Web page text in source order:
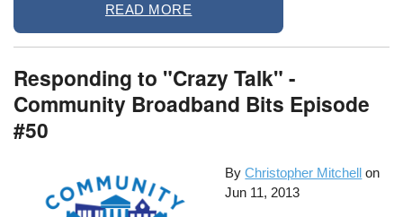
READ MORE
Responding to "Crazy Talk" -
Community Broadband Bits Episode
#50
By Christopher Mitchell on
Jun 11, 2013